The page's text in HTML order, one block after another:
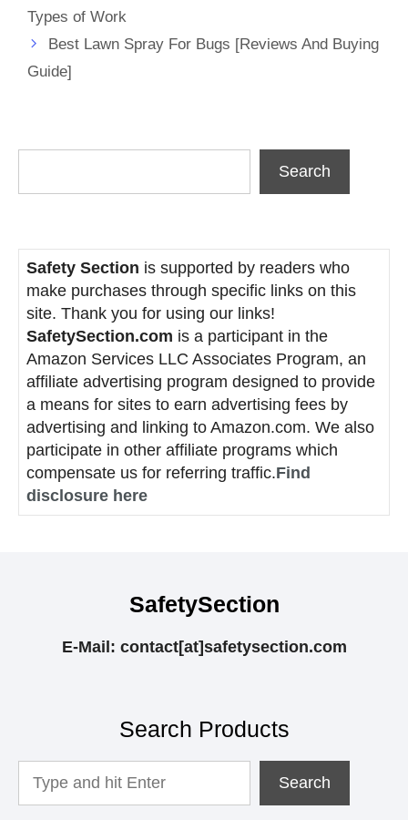
Types of Work
Best Lawn Spray For Bugs [Reviews And Buying
Guide]
Search
Safety Section is supported by readers who
make purchases through specific links on this
site. Thank you for using our links!
SafetySection.com is a participant in the
Amazon Services LLC Associates Program, an
affiliate advertising program designed to provide
a means for sites to earn advertising fees by
advertising and linking to Amazon.com. We also
participate in other affiliate programs which
compensate us for referring traffic.Find
disclosure here
SafetySection
E-Mail: contact[at]safetysection.com
Search Products
For
Search